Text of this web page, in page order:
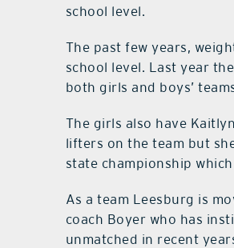
school level.
The past few years,
school level. Last year
both girls and boys’
The girls also have
lifters on the team but
state championship
As a team Leesburg is
coach Boyer who has
unmatched in recent